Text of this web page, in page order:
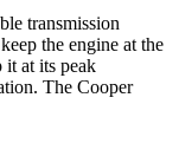
transmission
the engine at the
it at its peak
The Cooper